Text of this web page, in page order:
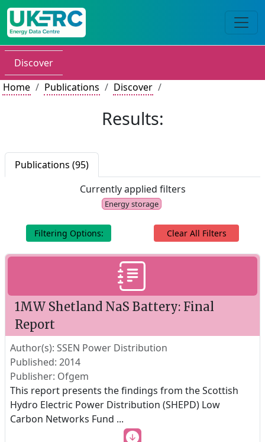
Discover
Home
Publications Discover
Results:
Publications (95)
Currently applied filters
Energy storage
Filtering Options: Clear All Filters
1MW Shetland NaS Battery: Final
Report
Author(s): SSEN Power Distribution
Published: 2014
Publisher: Ofgem
This report presents the findings from the Scottish
Hydro Electric Power Distribution (SHEPD) Low
Carbon Networks Fund ...